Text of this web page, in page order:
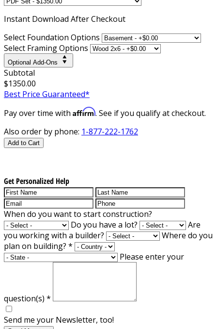
Instant Download After Checkout
Select Foundation Options
Select Framing Options
Optional Add-Ons
Subtotal
$1350.00
Best Price Guaranteed*
Pay over time with Affirm. See if you qualify at checkout.
Also order by phone: 1-877-222-1762
Add to Cart
Get Personalized Help
When do you want to start construction?
Do you have a lot?
Are
you working with a builder?
Where do you
plan on building? *
Please enter your
question(s) *
Send me your Newsletter, too!